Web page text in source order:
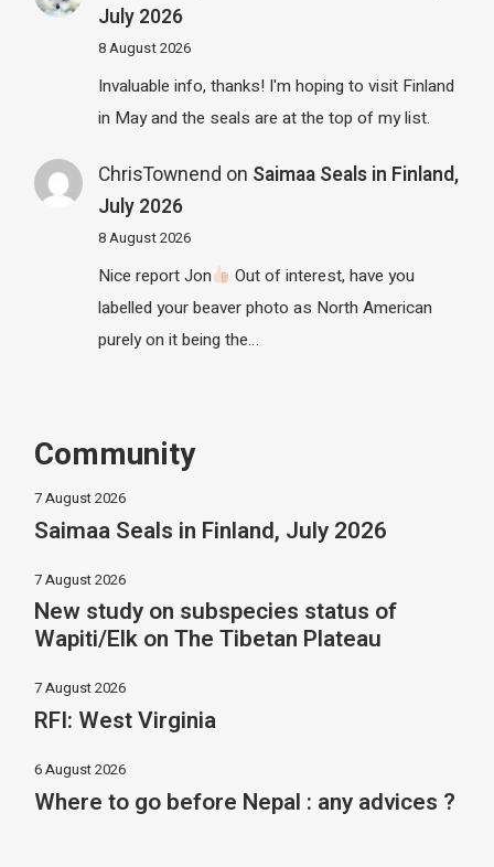
July 2026
8 August 2026
Invaluable info, thanks! I'm hoping to visit Finland
in May and the seals are at the top of my list.
ChrisTownend on Saimaa Seals in Finland,
July 2026
8 August 2026
Nice report Jon
Out of interest, have you
labelled your beaver photo as North American
purely on it being the…
Community
7 August 2026
Saimaa Seals in Finland, July 2026
7 August 2026
New study on subspecies status of
Wapiti/Elk on The Tibetan Plateau
7 August 2026
RFI: West Virginia
6 August 2026
Where to go before Nepal : any advices ?